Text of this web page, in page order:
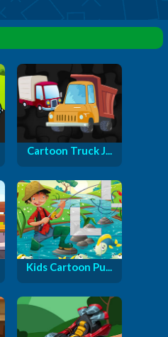
Cartoon Truck J...
Kids Cartoon Pu...